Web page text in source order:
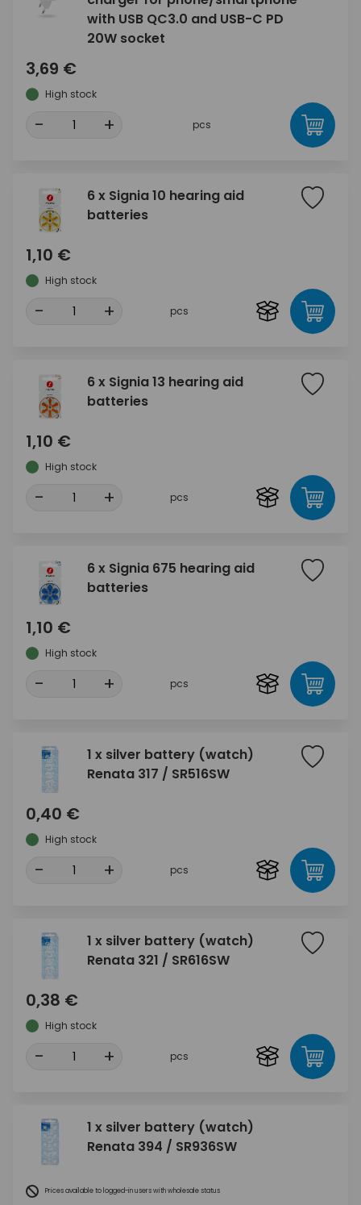
with USB QC3.0 and USB-C PD
20W socket
3,69 €
High stock
- + pcs
6 x Signia 10 hearing aid
batteries
1,10 €
High stock
- + pcs
6 x Signia 13 hearing aid
batteries
1,10 €
High stock
- + pcs
6 x Signia 675 hearing aid
batteries
1,10 €
High stock
- + pcs
1 x silver battery (watch)
Renata 317 / SR516SW
0,40 €
High stock
- + pcs
1 x silver battery (watch)
Renata 321 / SR616SW
0,38 €
High stock
- + pcs
1 x silver battery (watch)
Renata 394 / SR936SW
Prices available to logged-in users with wholesale status